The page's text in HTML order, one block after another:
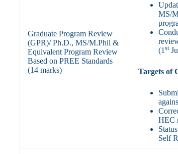
Graduate Program Review
(GPR)/ Ph.D., MS/M.Phil &
Equivalent Program Review
Based on PREE Standards
(14 marks)
MS/
(1st
Targets of
HEC
Self